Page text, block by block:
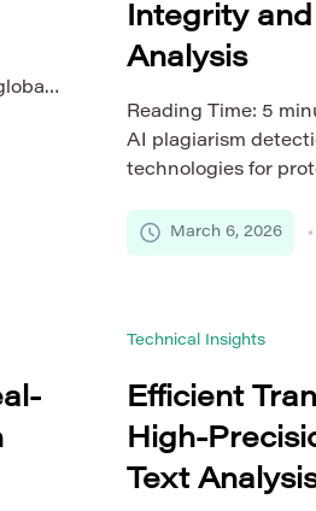
Integrity
Analysis
Reading Time: 5
AI plagiarism
technologies for
publications,
learning materials
[…]
March 6, 2026
Technical Insights
Efficient
High-
Text